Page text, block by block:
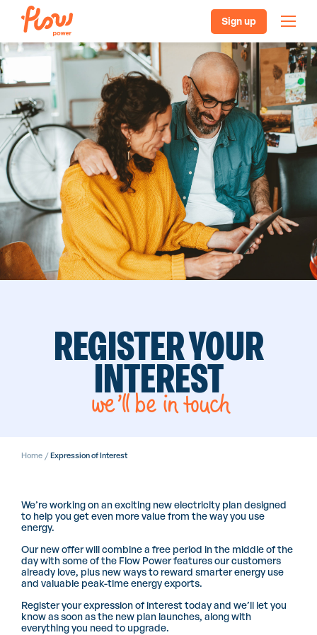
Our plans
Batteries, solar & EVs
Pricing
Helpful resources
Sign up
REGISTER YOUR
INTEREST
we’ll be in touch
Home / Expression of Interest
We’re working on an exciting new electricity plan designed
to help you get even more value from the way you use
energy.
Our new offer will combine a free period in the middle of the
day with some of the Flow Power features our customers
already love, plus new ways to reward smarter energy use
and valuable peak-time energy exports.
Register your expression of interest today and we’ll let you
know as soon as the new plan launches, along with
everything you need to upgrade.